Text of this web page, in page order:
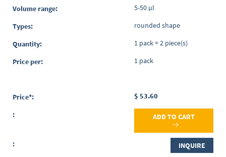
5-50 µl
rounded shape
1 pack = 2 piece(s)
1 pack
$ 53.60
ADD TO CART
INQUIRE